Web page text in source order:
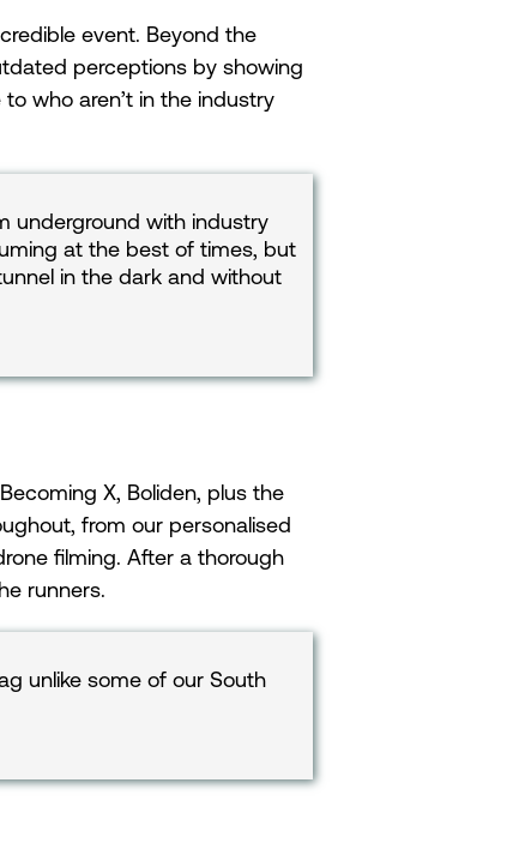
event. Beyond the
perceptions by showing
who aren’t in the industry
underground with industry
at the best of times, but
in the dark and without
X, Boliden, plus the
from our personalised
filming. After a thorough
runners.
unlike some of our South